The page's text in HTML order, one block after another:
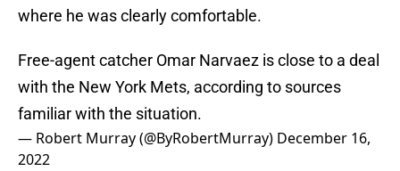
where he was clearly comfortable.
Free-agent catcher Omar Narvaez is close to a deal
with the New York Mets, according to sources
familiar with the situation.
— Robert Murray (@ByRobertMurray) December 16,
2022